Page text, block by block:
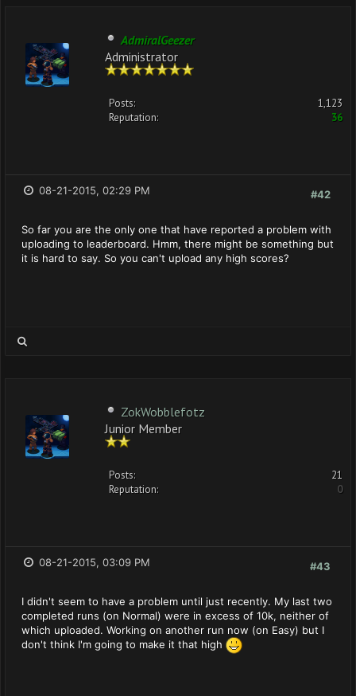
AdmiralGeezer
Administrator
Posts:
1,123
Reputation:
36
#42
08-21-2015, 02:29 PM
So far you are the only one that have reported a problem with
uploading to leaderboard. Hmm, there might be something but
it is hard to say. So you can't upload any high scores?
ZokWobblefotz
Junior Member
Posts:
21
Reputation:
0
#43
08-21-2015, 03:09 PM
I didn't seem to have a problem until just recently. My last two
completed runs (on Normal) were in excess of 10k, neither of
which uploaded. Working on another run now (on Easy) but I
don't think I'm going to make it that high